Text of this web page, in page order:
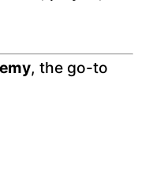
, the go-to